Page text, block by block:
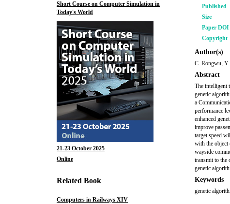
Short Course on Computer Simulation in
Today's World
21-23 October 2025
Online
Related Book
Computers in Railways XIV
Published
Size
Paper DOI
Copyright
Author(s)
C. Rongwu,
Abstract
The intelligent
genetic
a
performance
enhanced
improve
target speed
with the object
wayside
transmit to the
genetic
Keywords
genetic